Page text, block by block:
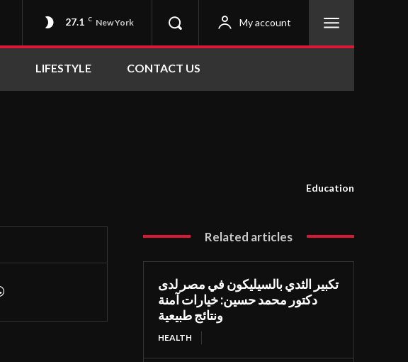
27.1 C New York My account
LIFESTYLE CONTACT US
Education
Related articles
تكبير الثدي بالسيليكون في مصر لدى
دكتور محمد حسين: خيارات آمنة
ونتائج طبيعية
HEALTH